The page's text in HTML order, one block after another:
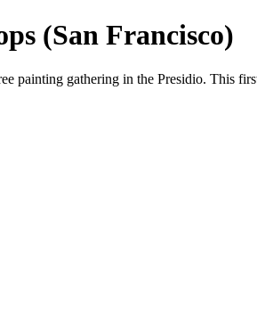
(San Francisco)
painting gathering in the Presidio. This